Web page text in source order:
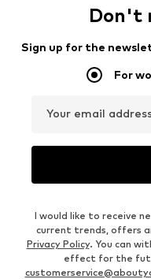
Don't
Sign up for the
For
Your email
I would like to receive
current trends, offers
Privacy Policy. You can
effect for the